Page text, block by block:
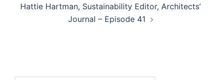
Hattie Hartman, Sustainability Editor, Architects’
Journal – Episode 41